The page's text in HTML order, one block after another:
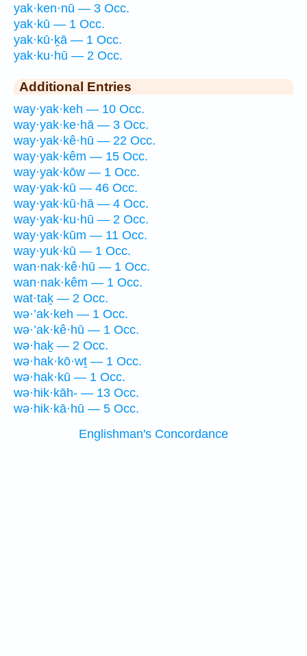
yak·ken·nū — 3 Occ.
yak·kū — 1 Occ.
yak·kū·ḵā — 1 Occ.
yak·ku·hū — 2 Occ.
Additional Entries
way·yak·keh — 10 Occ.
way·yak·ke·hā — 3 Occ.
way·yak·kê·hū — 22 Occ.
way·yak·kêm — 15 Occ.
way·yak·kōw — 1 Occ.
way·yak·kū — 46 Occ.
way·yak·kū·hā — 4 Occ.
way·yak·ku·hū — 2 Occ.
way·yak·kūm — 11 Occ.
way·yuk·kū — 1 Occ.
wan·nak·kê·hū — 1 Occ.
wan·nak·kêm — 1 Occ.
wat·taḵ — 2 Occ.
wə·’ak·keh — 1 Occ.
wə·’ak·kê·hū — 1 Occ.
wə·haḵ — 2 Occ.
wə·hak·kō·wṯ — 1 Occ.
wə·hak·kū — 1 Occ.
wə·hik·kāh- — 13 Occ.
wə·hik·kā·hū — 5 Occ.
Englishman's Concordance